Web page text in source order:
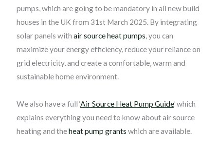
pumps, which are going to be mandatory in all new build
houses in the UK from 31st March 2025. By integrating
solar panels with air source heat pumps, you can
maximize your energy efficiency, reduce your reliance on
grid electricity, and create a comfortable, warm and
sustainable home environment.
We also have a full ‘Air Source Heat Pump Guide‘ which
explains everything you need to know about air source
heating and theheat pump grants which are available.